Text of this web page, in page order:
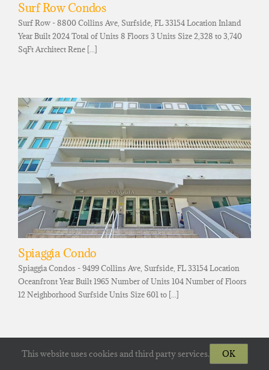
Surf Row Condos
Surf Row - 8800 Collins Ave, Surfside, FL 33154 Location Inland
Year Built 2024 Total of Units 8 Floors 3 Units Size 2,328 to 3,740
SqFt Architect Rene [...]
Spiaggia Condo
Spiaggia Condos - 9499 Collins Ave, Surfside, FL 33154 Location
Oceanfront Year Built 1965 Number of Units 104 Number of Floors
12 Neighborhood Surfside Units Size 601 to [...]
This website uses cookies and third party services. OK